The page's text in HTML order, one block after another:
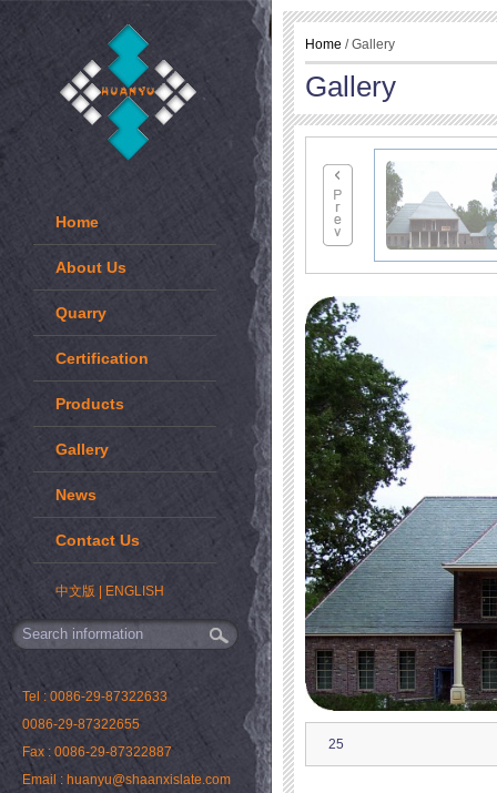
Home
About Us
Quarry
Certification
Products
Gallery
News
Contact Us
中文版 ENGLISH
Tel : 0086-29-87322633
0086-29-87322655
Fax : 0086-29-87322887
Email : huanyu@shaanxislate.com
Home / Gallery
Gallery
25